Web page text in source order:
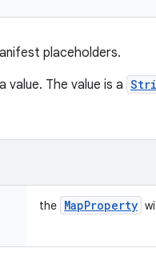
placeholders.
value. The value is a
the MapProperty